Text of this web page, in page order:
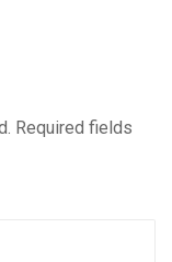
Required fields